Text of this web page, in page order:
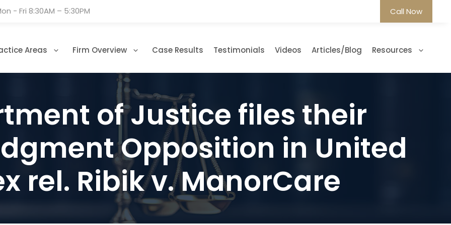
- Fri 8:30AM – 5:30PM Call Now
Areas Firm Overview Case Results Testimonials Videos Articles/Blog Resources
of Justice files their
Opposition in United
rel. Ribik v. ManorCare